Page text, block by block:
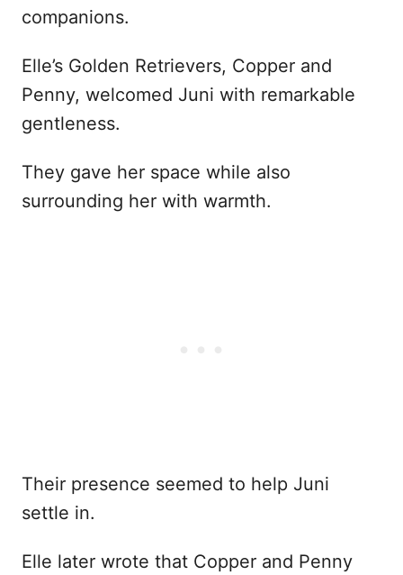
companions.
Elle’s Golden Retrievers, Copper and
Penny, welcomed Juni with remarkable
gentleness.
They gave her space while also
surrounding her with warmth.
Their presence seemed to help Juni
settle in.
Elle later wrote that Copper and Penny